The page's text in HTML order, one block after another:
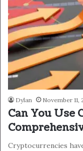
Dylan November 11,
Can You Use
Cryptocurrencies